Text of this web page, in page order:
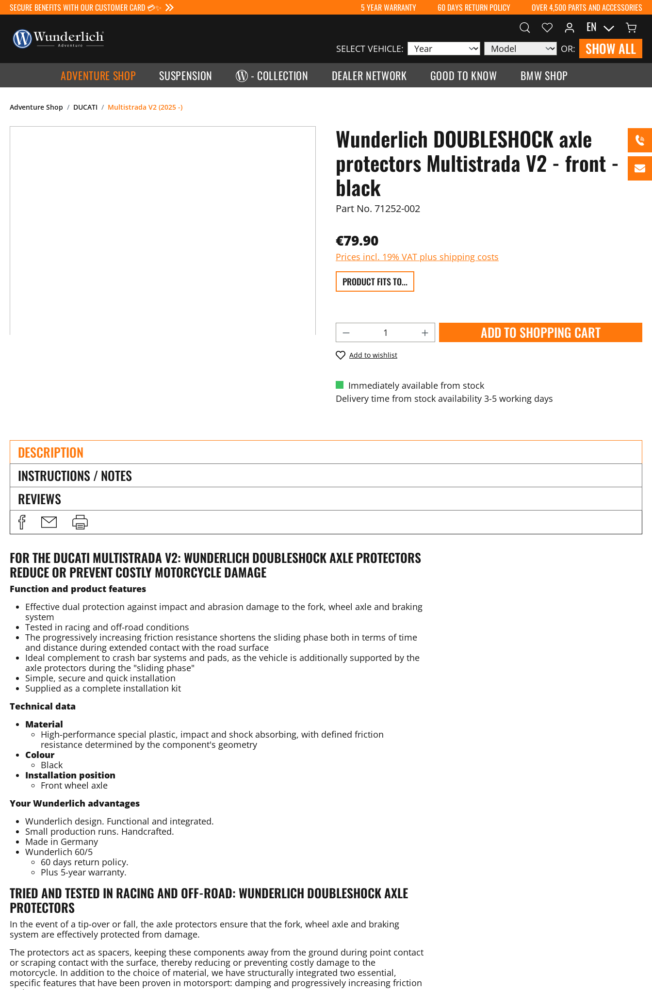
SECURE BENEFITS WITH OUR CUSTOMER CARD 💳✨ 5 YEAR WARRANTY 60 DAYS RETURN POLICY OVER 4,500 PARTS AND ACCESSORIES
SELECT VEHICLE: OR: SHOW ALL
EN
ADVENTURE SHOP SUSPENSION - COLLECTION DEALER NETWORK GOOD TO KNOW BMW SHOP
Adventure Shop DUCATI Multistrada V2 (2025 -)
Wunderlich DOUBLESHOCK axle
protectors Multistrada V2 - front -
black
Part No. 71252-002
€79.90
Prices incl. 19% VAT plus shipping costs
PRODUCT FITS TO...
ADD TO SHOPPING CART
Add to wishlist
Immediately available from stock
Delivery time from stock availability 3-5 working days
DESCRIPTION
INSTRUCTIONS / NOTES
REVIEWS
FOR THE DUCATI MULTISTRADA V2: WUNDERLICH DOUBLESHOCK AXLE PROTECTORS
REDUCE OR PREVENT COSTLY MOTORCYCLE DAMAGE
Function and product features
Effective dual protection against impact and abrasion damage to the fork, wheel axle and braking
system
Tested in racing and off-road conditions
The progressively increasing friction resistance shortens the sliding phase both in terms of time
and distance during extended contact with the road surface
Ideal complement to crash bar systems and pads, as the vehicle is additionally supported by the
axle protectors during the "sliding phase"
Simple, secure and quick installation
Supplied as a complete installation kit
Technical data
Material
High-performance special plastic, impact and shock absorbing, with defined friction
resistance determined by the component's geometry
Colour
Black
Installation position
Front wheel axle
Your Wunderlich advantages
Wunderlich design. Functional and integrated.
Small production runs. Handcrafted.
Made in Germany
Wunderlich 60/5
60 days return policy.
Plus 5-year warranty.
TRIED AND TESTED IN RACING AND OFF-ROAD: WUNDERLICH DOUBLESHOCK AXLE
PROTECTORS
In the event of a tip-over or fall, the axle protectors ensure that the fork, wheel axle and braking
system are effectively protected from damage.
The protectors act as spacers, keeping these components away from the ground during point contact
or scraping contact with the surface, thereby reducing or preventing costly damage to the
motorcycle. In addition to the choice of material, we have structurally integrated two essential,
specific features that have been proven in motorsport: damping and progressively increasing friction